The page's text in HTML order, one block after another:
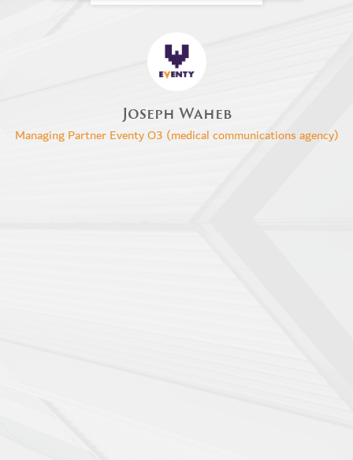
Joseph Waheb
Managing Partner Eventy O3 (medical communications agency)